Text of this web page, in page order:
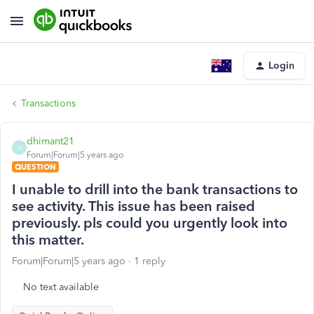
Login
Transactions
D
dhimant21
Forum|Forum|5 years ago
QUESTION
I unable to drill into the bank transactions to
see activity. This issue has been raised
previously. pls could you urgently look into
this matter.
Forum|Forum|5 years ago 1 reply
No text available